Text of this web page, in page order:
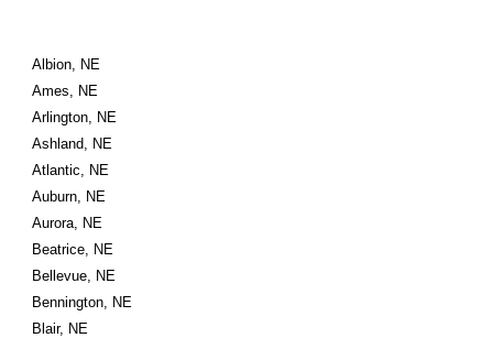
Albion, NE
Ames, NE
Arlington, NE
Ashland, NE
Atlantic, NE
Auburn, NE
Aurora, NE
Beatrice, NE
Bellevue, NE
Bennington, NE
Blair, NE